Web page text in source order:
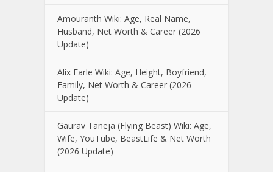
Amouranth Wiki: Age, Real Name,
Husband, Net Worth & Career (2026
Update)
Alix Earle Wiki: Age, Height, Boyfriend,
Family, Net Worth & Career (2026
Update)
Gaurav Taneja (Flying Beast) Wiki: Age,
Wife, YouTube, BeastLife & Net Worth
(2026 Update)